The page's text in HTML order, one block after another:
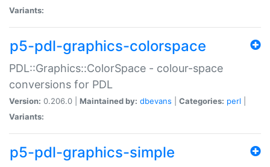
Variants:
p5-pdl-graphics-colorspace
PDL::Graphics::ColorSpace - colour-space
conversions for PDL
Version: 0.206.0 | Maintained by: dbevans Categories: perl
Variants:
p5-pdl-graphics-simple